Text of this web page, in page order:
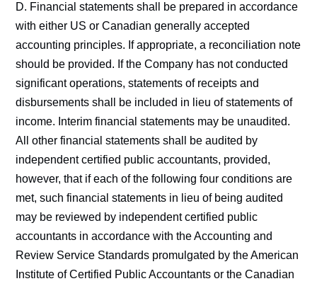
D. Financial statements shall be prepared in accordance
with either US or Canadian generally accepted
accounting principles. If appropriate, a reconciliation note
should be provided. If the Company has not conducted
significant operations, statements of receipts and
disbursements shall be included in lieu of statements of
income. Interim financial statements may be unaudited.
All other financial statements shall be audited by
independent certified public accountants, provided,
however, that if each of the following four conditions are
met, such financial statements in lieu of being audited
may be reviewed by independent certified public
accountants in accordance with the Accounting and
Review Service Standards promulgated by the American
Institute of Certified Public Accountants or the Canadian